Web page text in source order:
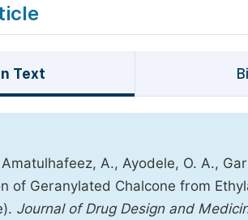
Text
A., Ayodele, O. A.,
of Geranylated Chalcone from
Journal of Drug Design and